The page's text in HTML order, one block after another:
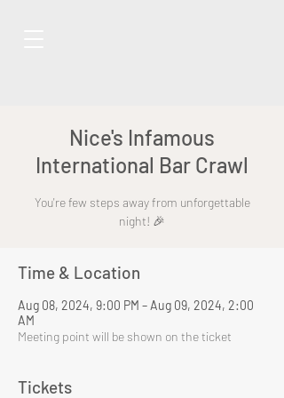
Nice's Infamous
International Bar Crawl
You're few steps away from unforgettable
night! 🎉
Time & Location
Aug 08, 2024, 9:00 PM – Aug 09, 2024, 2:00
AM
Meeting point will be shown on the ticket
Tickets